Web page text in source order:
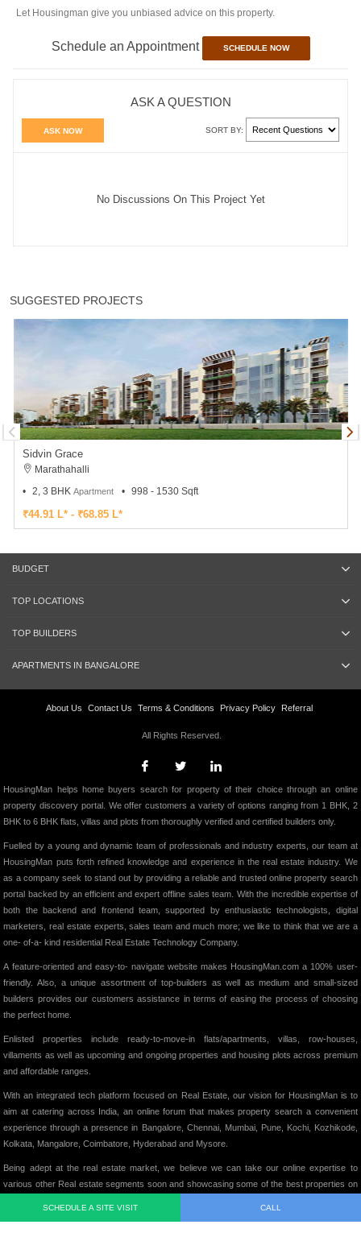
Let Housingman give you unbiased advice on this property.
Schedule an Appointment SCHEDULE NOW
ASK A QUESTION
ASK NOW SORT BY:
No Discussions On This Project Yet
SUGGESTED PROJECTS
Sidvin Grace
Marathahalli
2, 3 BHK Apartment 998 - 1530 Sqft
₹44.91 L* - ₹68.85 L*
SCHEDULE A SITE VISIT CALL
BUDGET
TOP LOCATIONS
TOP BUILDERS
APARTMENTS IN BANGALORE
About Us Contact Us Terms & Conditions Privacy Policy Referral
All Rights Reserved.
HousingMan helps home buyers search for property of their choice through an online
property discovery portal. We offer customers a variety of options ranging from 1 BHK, 2
BHK to 6 BHK flats, villas and plots from thoroughly verified and certified builders only.
Fuelled by a young and dynamic team of professionals and industry experts, our team at
HousingMan puts forth refined knowledge and experience in the real estate industry. We
as a company seek to stand out by providing a reliable and trusted online property search
portal backed by an efficient and expert offline sales team. With the incredible expertise of
both the backend and frontend team, supported by enthusiastic technologists, digital
marketers, real estate experts, sales team and much more; we like to think that we are a
one- of-a- kind residential Real Estate Technology Company.
A feature-oriented and easy-to- navigate website makes HousingMan.com a 100% user-
friendly. Also, a unique assortment of top-builders as well as medium and small-sized
builders provides our customers assistance in terms of easing the process of choosing
the perfect home.
Enlisted properties include ready-to-move-in flats/apartments, villas, row-houses,
villaments as well as upcoming and ongoing properties and housing plots across premium
and affordable ranges.
With an integrated tech platform focused on Real Estate, our vision for HousingMan is to
aim at catering across India, an online forum that makes property search a convenient
experience through a presence in Bangalore, Chennai, Mumbai, Pune, Kochi, Kozhikode,
Kolkata, Mangalore, Coimbatore, Hyderabad and Mysore.
Being adept at the real estate market, we believe we can take our online expertise to
various other Real estate segments soon and showcasing some of the best properties on